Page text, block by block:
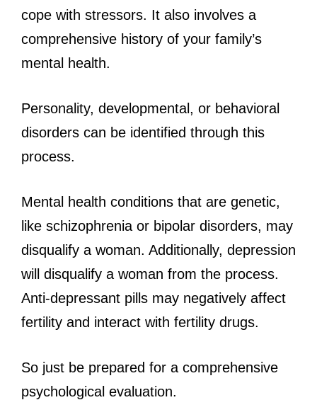
cope with stressors. It also involves a
comprehensive history of your family’s
mental health.
Personality, developmental, or behavioral
disorders can be identified through this
process.
Mental health conditions that are genetic,
like schizophrenia or bipolar disorders, may
disqualify a woman. Additionally, depression
will disqualify a woman from the process.
Anti-depressant pills may negatively affect
fertility and interact with fertility drugs.
So just be prepared for a comprehensive
psychological evaluation.